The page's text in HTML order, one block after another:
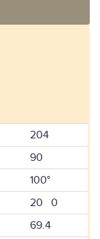
204
90
100°
20 0
69.4